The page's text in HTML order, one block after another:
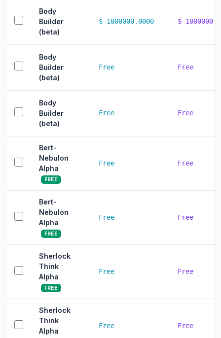
Body
Builder
(beta)
$-1000000.0000 $-
Body
Builder
(beta)
Free Free
Body
Builder
(beta)
Free Free
Bert-
Nebulon
Alpha
FREE
Free Free
Bert-
Nebulon
Alpha
FREE
Free Free
Sherlock
Think
Alpha
FREE
Free Free
Sherlock
Think
Alpha
Free Free